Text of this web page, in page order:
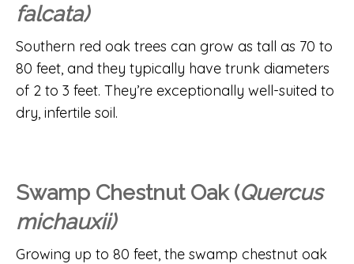
falcata)
Southern red oak trees can grow as tall as 70 to
80 feet, and they typically have trunk diameters
of 2 to 3 feet. They’re exceptionally well-suited to
dry, infertile soil.
Swamp Chestnut Oak (Quercus
michauxii)
Growing up to 80 feet, the swamp chestnut oak